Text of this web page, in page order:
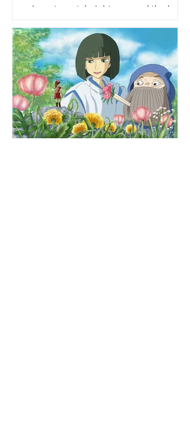
animes to watch right now and the best
you with a list of...